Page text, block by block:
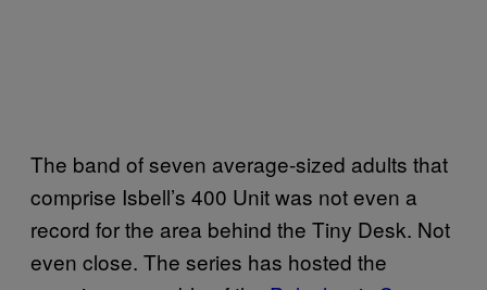
The band of seven average-sized adults that
comprise Isbell’s 400 Unit was not even a
record for the area behind the Tiny Desk. Not
even close. The series has hosted the